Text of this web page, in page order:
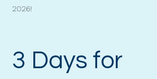
2026!
3 Days for